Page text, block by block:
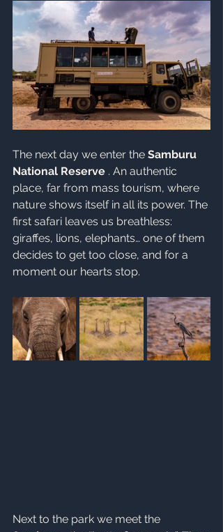
The next day we enter the Samburu
National Reserve . An authentic
place, far from mass tourism, where
nature shows itself in all its power. The
first safari leaves us breathless:
giraffes, lions, elephants… one of them
decides to get too close, and for a
moment our hearts stop.
Next to the park we meet the